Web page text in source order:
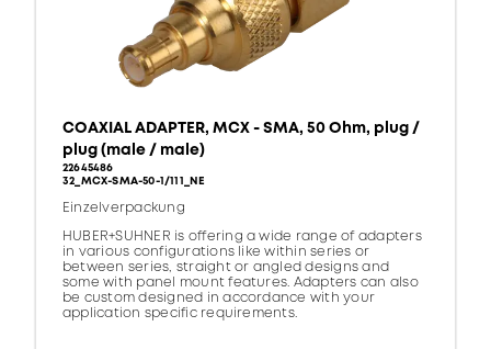
COAXIAL ADAPTER, MCX - SMA, 50 Ohm, plug /
plug (male / male)
22645486
32_MCX-SMA-50-1/111_NE
Einzelverpackung
HUBER+SUHNER is offering a wide range of adapters
in various configurations like within series or
between series, straight or angled designs and
some with panel mount features. Adapters can also
be custom designed in accordance with your
application specific requirements.